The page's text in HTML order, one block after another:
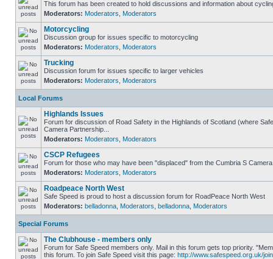
This forum has been created to hold discussions and information about
Moderators: Moderators Moderators
Motorcycling
Discussion group for issues specific to motorcycling
Moderators: Moderators Moderators
Trucking
Discussion forum for issues specific to larger vehicles
Moderators: Moderators Moderators
Local Forums
Highlands Issues
Forum for discussion of Road Safety in the Highlands of Scotland (where
Camera Partnership...
Moderators: Moderators Moderators
CSCP Refugees
Forum for those who may have been "displaced" from the Cumbria S
Moderators: Moderators Moderators
Roadpeace North West
Safe Speed is proud to host a discussion forum for RoadPeace North West
Moderators: belladonna Moderators belladonna Moderators
Special Forums
The Clubhouse - members only
Forum for Safe Speed members only. Mail in this forum gets top priority.
this forum. To join Safe Speed visit this page: http://www.safespeed.org.uk/